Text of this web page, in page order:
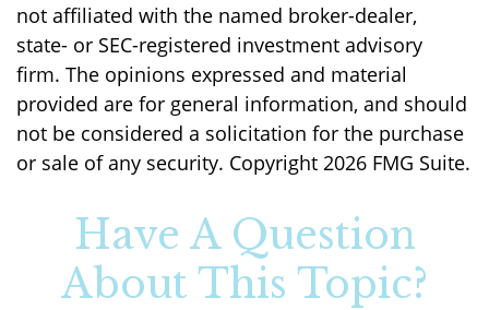
not affiliated with the named broker-dealer,
state- or SEC-registered investment advisory
firm. The opinions expressed and material
provided are for general information, and should
not be considered a solicitation for the purchase
or sale of any security. Copyright 2026 FMG Suite.
Have A Question
About This Topic?